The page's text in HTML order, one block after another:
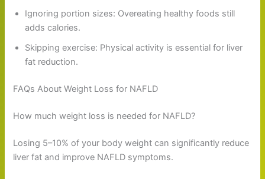
Ignoring portion sizes: Overeating healthy foods still
adds calories.
Skipping exercise: Physical activity is essential for liver
fat reduction.
FAQs About Weight Loss for NAFLD
How much weight loss is needed for NAFLD?
Losing 5–10% of your body weight can significantly reduce
liver fat and improve NAFLD symptoms.